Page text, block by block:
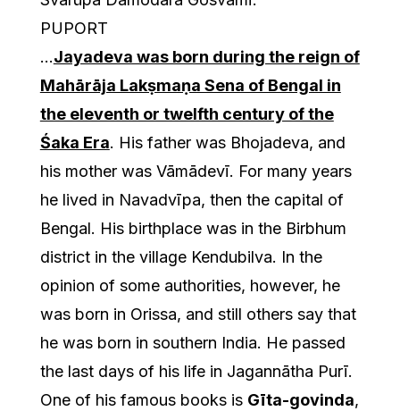
PUPORT
…Jayadeva was born during the reign of
Mahārāja Lakṣmaṇa Sena of Bengal in
the eleventh or twelfth century of the
Śaka Era. His father was Bhojadeva, and
his mother was Vāmādevī. For many years
he lived in Navadvīpa, then the capital of
Bengal. His birthplace was in the Birbhum
district in the village Kendubilva. In the
opinion of some authorities, however, he
was born in Orissa, and still others say that
he was born in southern India. He passed
the last days of his life in Jagannātha Purī.
One of his famous books is Gīta-govinda,